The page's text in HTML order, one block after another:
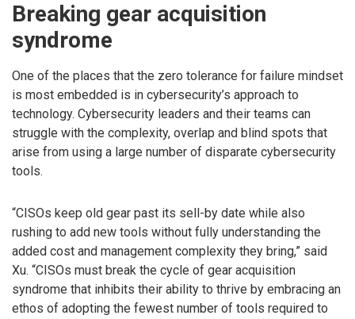
Breaking gear acquisition
syndrome
One of the places that the zero tolerance for failure mindset
is most embedded is in cybersecurity’s approach to
technology. Cybersecurity leaders and their teams can
struggle with the complexity, overlap and blind spots that
arise from using a large number of disparate cybersecurity
tools.
“CISOs keep old gear past its sell-by date while also
rushing to add new tools without fully understanding the
added cost and management complexity they bring,” said
Xu. “CISOs must break the cycle of gear acquisition
syndrome that inhibits their ability to thrive by embracing an
ethos of adopting the fewest number of tools required to